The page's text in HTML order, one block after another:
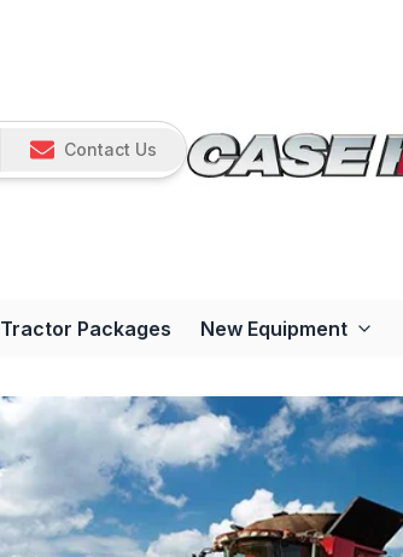
Contact Us
Tractor Packages New Equipment